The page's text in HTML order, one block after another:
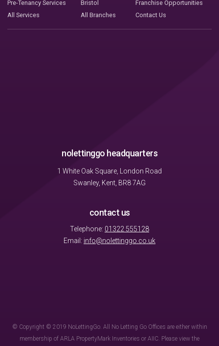
Pre-Tenancy Services
All Services
Bristol
All Branches
Franchise Opportunities
Contact Us
nolettinggo headquarters
1 White Oak Square, London Road
Swanley, Kent, BR8 7AG
contact us
Telephone: 01322 555128
Email: info@nolettinggo.co.uk
© Copyright © 2019 NoLettingGo. All No Letting Go Offices are either within
membership of ARLA PropertyMark Inventories or AIIC. Please view the